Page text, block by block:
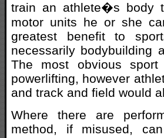
train an athlete�s body
motor units he or she
greatest benefit to
necessarily bodybuilding
The most obvious
powerlifting, however
and track and field would
Where there are
method, if misused,